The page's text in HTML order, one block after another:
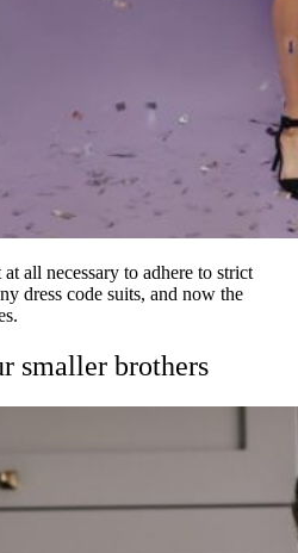
all necessary to adhere to strict
dress code suits, and now the
smaller brothers